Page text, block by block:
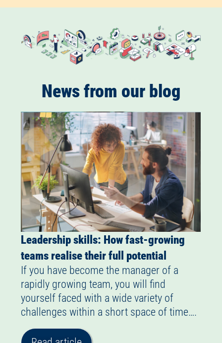
News from our blog
Leadership skills: How fast-growing
teams realise their full potential
If you have become the manager of a
rapidly growing team, you will find
yourself faced with a wide variety of
challenges within a short space of time….